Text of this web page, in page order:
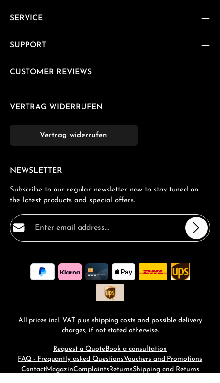
SERVICE
SUPPORT
CUSTOMER REVIEWS
VERTRAG WIDERRUFEN
Vertrag widerrufen
NEWSLETTER
Subscribe to our regular newsletter now to stay tuned on
the latest products and special offers.
Email address*
By selecting continue you confirm that you have read
ourdata protection informationand accepted our
general terms and conditions
All prices incl. VAT plus shipping costs and possible delivery
charges, if not stated otherwise.
Request a Quote Book a consultation
FAQ - Frequantly asked QuestionsVouchers and Promotions
ContactMagazinComplaints ReturnsShipping and Returns